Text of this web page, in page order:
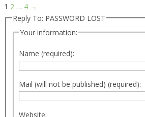
1 2 … 4 →
Reply To: PASSWORD LOST
Your information:
Name (required):
Mail (will not be published) (required):
Website: